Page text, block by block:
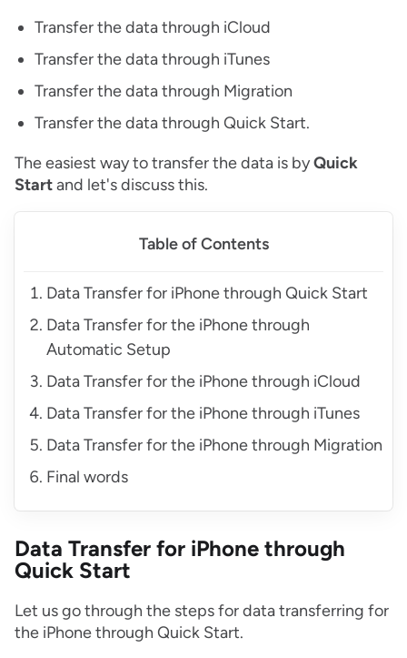
Transfer the data through iCloud
Transfer the data through iTunes
Transfer the data through Migration
Transfer the data through Quick Start.
The easiest way to transfer the data is byQuick
Startand let's discuss this.
Table of Contents
Data Transfer for iPhone through Quick Start
Data Transfer for the iPhone through
Automatic Setup
Data Transfer for the iPhone through iCloud
Data Transfer for the iPhone through iTunes
Data Transfer for the iPhone through Migration
Final words
Data Transfer for iPhone through
Quick Start
Let us go through the steps for data transferring for
the iPhone through Quick Start.